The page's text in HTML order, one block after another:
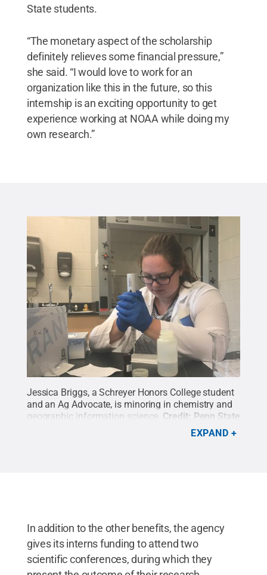
State students.
“The monetary aspect of the scholarship
definitely relieves some financial pressure,”
she said. “I would love to work for an
organization like this in the future, so this
internship is an exciting opportunity to get
experience working at NOAA while doing my
own research.”
Jessica Briggs, a Schreyer Honors College student
and an Ag Advocate, is minoring in chemistry and
geographic information science. Credit: Penn State
EXPAND
In addition to the other benefits, the agency
gives its interns funding to attend two
scientific conferences, during which they